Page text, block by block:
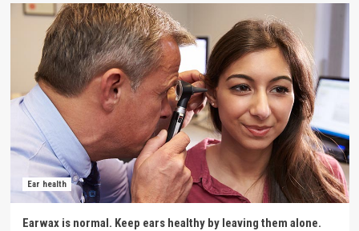
Ear health
Earwax is normal. Keep ears healthy by leaving them alone.